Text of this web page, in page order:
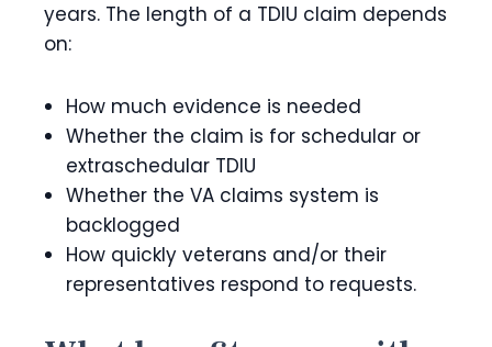
years. The length of a TDIU claim depends
on:
How much evidence is needed
Whether the claim is for schedular or
extraschedular TDIU
Whether the VA claims system is
backlogged
How quickly veterans and/or their
representatives respond to requests.